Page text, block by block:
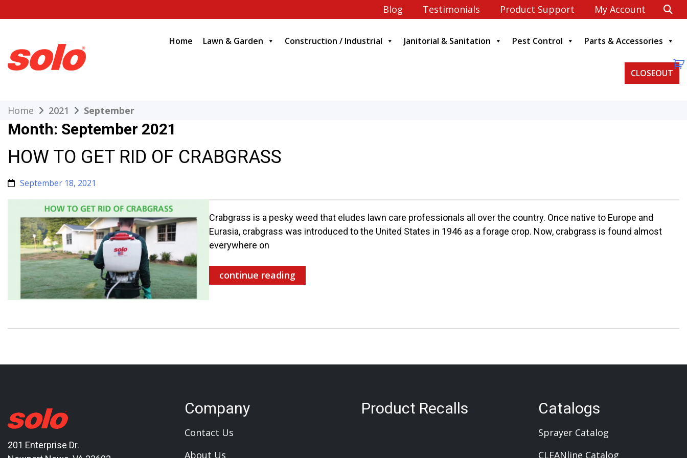
to
Blog Testimonials Product Support My Account
Home Lawn & Garden Construction / Industrial Janitorial & Sanitation Pest Control Parts & Accessories
CLOSEOUT
Home 2021 September
Month: September 2021
HOW TO GET RID OF CRABGRASS
September 18, 2021
Crabgrass is a pesky weed that eludes lawn care professionals all over the country. Once native to Europe and
Eurasia, crabgrass was introduced to the United States in 1946 as a forage crop. Now, crabgrass is found almost
everywhere on
continue reading
201 Enterprise Dr.
Company
Contact Us
About Us
Product Recalls Catalogs
Sprayer Catalog
CLEANline Catalog